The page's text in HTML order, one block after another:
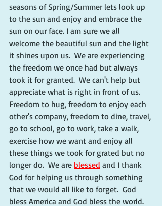
seasons of Spring/Summer lets look up
to the sun and enjoy and embrace the
sun on our face. I am sure we all
welcome the beautiful sun and the light
it shines upon us.  We are experiencing
the freedom we once had but always
took it for granted.  We can't help but
appreciate what is right in front of us.
Freedom to hug, freedom to enjoy each
other's company, freedom to dine, travel,
go to school, go to work, take a walk,
exercise how we want and enjoy all
these things we took for grated but no
longer do.  We are blessed and I thank
God for helping us through something
that we would all like to forget.  God
bless America and God bless the world.